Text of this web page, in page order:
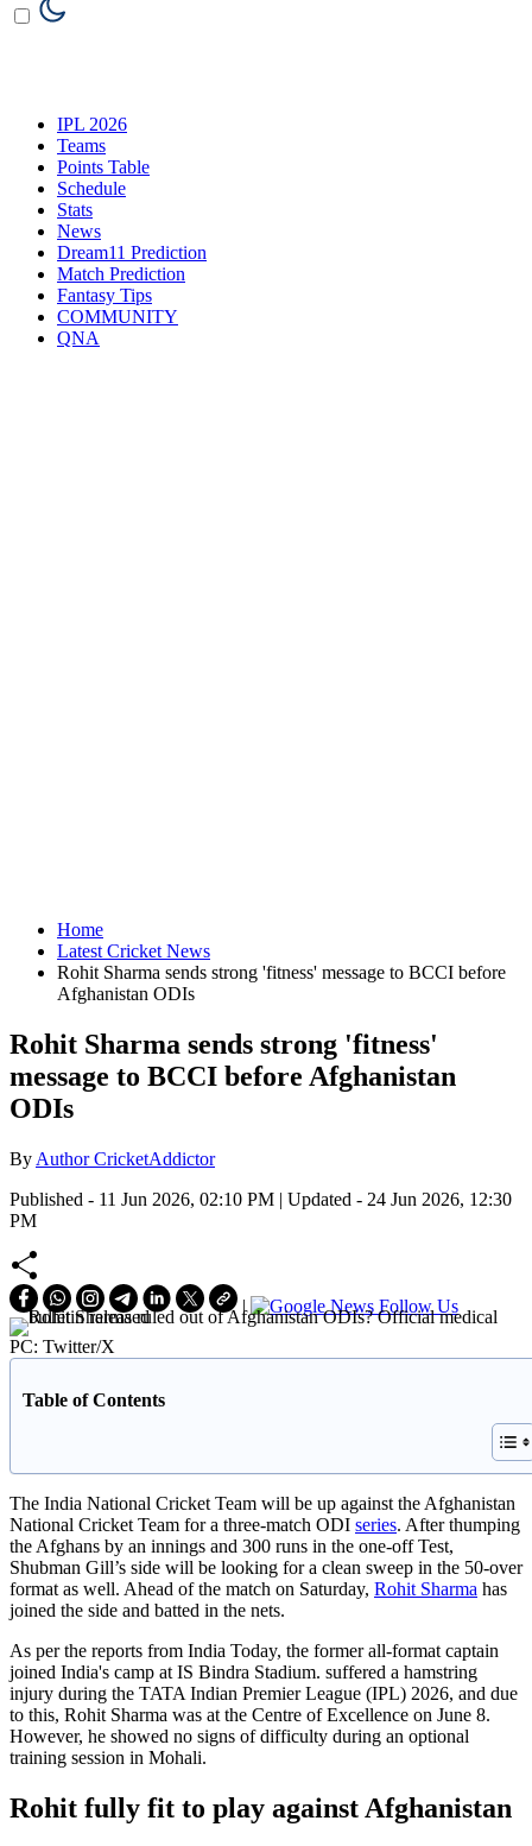
IPL 2026
Teams
Points Table
Schedule
Stats
News
Dream11 Prediction
Match Prediction
Fantasy Tips
COMMUNITY
QNA
Home
Latest Cricket News
Rohit Sharma sends strong 'fitness' message to BCCI before
Afghanistan ODIs
Rohit Sharma sends strong 'fitness'
message to BCCI before Afghanistan
ODIs
By Author CricketAddictor
Published - 11 Jun 2026, 02:10 PM | Updated - 24 Jun 2026, 12:30
PM
|
Follow Us
PC: Twitter/X
Table of Contents
The India National Cricket Team will be up against the Afghanistan
National Cricket Team for a three-match ODI series. After thumping
the Afghans by an innings and 300 runs in the one-off Test,
Shubman Gill’s side will be looking for a clean sweep in the 50-over
format as well. Ahead of the match on Saturday, Rohit Sharma has
joined the side and batted in the nets.
As per the reports from India Today, the former all-format captain
joined India's camp at IS Bindra Stadium. suffered a hamstring
injury during the TATA Indian Premier League (IPL) 2026, and due
to this, Rohit Sharma was at the Centre of Excellence on June 8.
However, he showed no signs of difficulty during an optional
training session in Mohali.
Rohit fully fit to play against Afghanistan